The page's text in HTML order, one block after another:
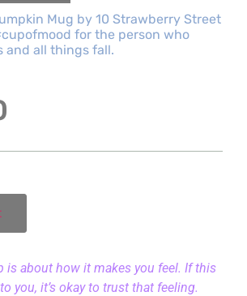
Mug by 10 Strawberry Street
for the person who
and all things fall.
is about how it makes you feel. If this
you, it’s okay to trust that feeling.